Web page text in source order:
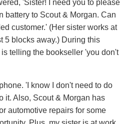
'Sister! I need you to please
battery to Scout & Morgan. Can
customer.' (Her sister works at
5 blocks away.) During this
telling the bookseller 'you don't
'I know I don't need to do
it. Also, Scout & Morgan has
automotive repairs for some